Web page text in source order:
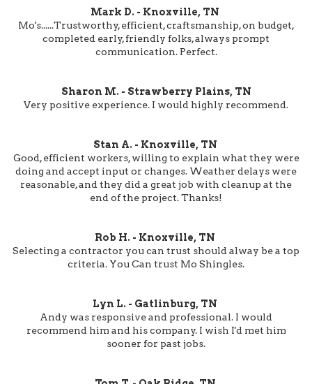
Mark D. - Knoxville, TN
Mo's......Trustworthy, efficient, craftsmanship, on budget,
completed early, friendly folks, always prompt
communication. Perfect.
Sharon M. - Strawberry Plains, TN
Very positive experience. I would highly recommend.
Stan A. - Knoxville, TN
Good, efficient workers, willing to explain what they were
doing and accept input or changes. Weather delays were
reasonable, and they did a great job with cleanup at the
end of the project. Thanks!
Rob H. - Knoxville, TN
Selecting a contractor you can trust should alway be a top
criteria. You Can trust Mo Shingles.
Lyn L. - Gatlinburg, TN
Andy was responsive and professional. I would
recommend him and his company. I wish I'd met him
sooner for past jobs.